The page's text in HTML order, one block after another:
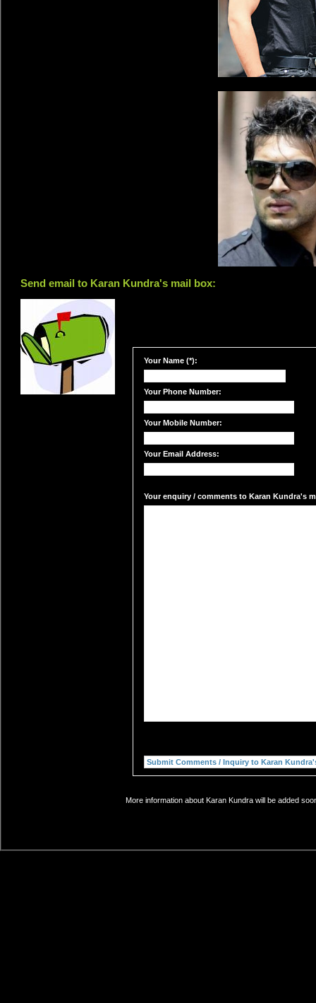
Send email to Karan Kundra's mail box:
Your Name (*):
Your Phone Number:
Your Mobile Number:
Your Email Address:
Your enquiry / comments to Karan Kundra's
More information about Karan Kundra will be added